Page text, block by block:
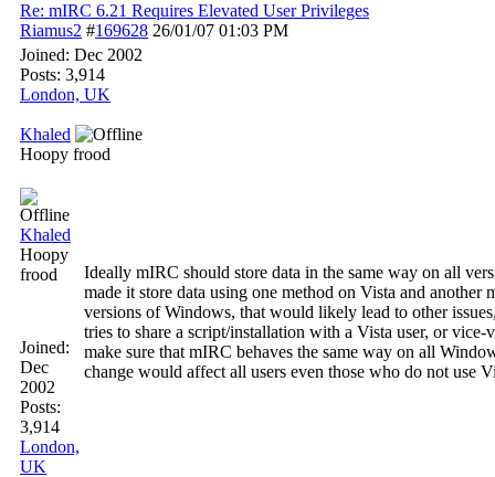
Re: mIRC 6.21 Requires Elevated User Privileges
Riamus2 #169628 26/01/07 01:03 PM
Joined: Dec 2002
Posts: 3,914
London, UK
Khaled
Hoopy frood
Khaled
Hoopy
frood
Joined:
Dec
2002
Posts:
3,914
London,
UK
Ideally mIRC should store data in the same way on all
made it store data using one method on Vista and another
versions of Windows, that would likely lead to other
tries to share a script/installation with a Vista user, or vice-
make sure that mIRC behaves the same way on all
change would affect all users even those who do not use